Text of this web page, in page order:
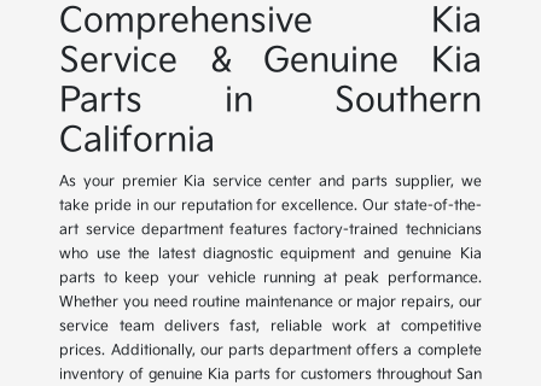
Comprehensive Kia
Service & Genuine Kia
Parts in Southern
California
As your premier Kia service center and parts supplier, we
take pride in our reputation for excellence. Our state-of-the-
art service department features factory-trained technicians
who use the latest diagnostic equipment and genuine Kia
parts to keep your vehicle running at peak performance.
Whether you need routine maintenance or major repairs, our
service team delivers fast, reliable work at competitive
prices. Additionally, our parts department offers a complete
inventory of genuine Kia parts for customers throughout San